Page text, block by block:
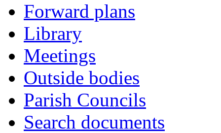
Forward plans
Library
Meetings
Outside bodies
Parish Councils
Search documents